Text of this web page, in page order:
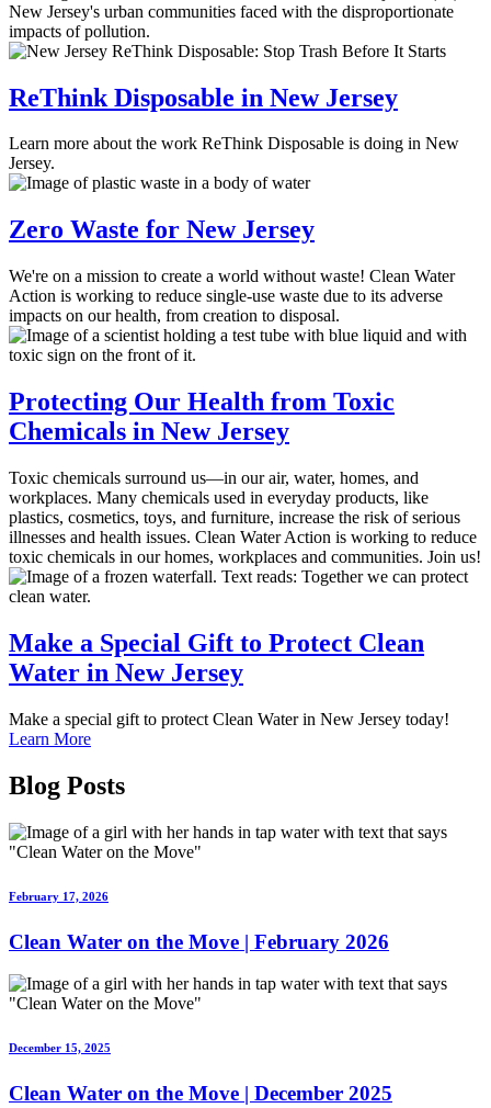
New Jersey's urban communities faced with the disproportionate
impacts of pollution.
ReThink Disposable in New Jersey
Learn more about the work ReThink Disposable is doing in New
Jersey.
Zero Waste for New Jersey
We're on a mission to create a world without waste! Clean Water
Action is working to reduce single-use waste due to its adverse
impacts on our health, from creation to disposal.
Protecting Our Health from Toxic
Chemicals in New Jersey
Toxic chemicals surround us—in our air, water, homes, and
workplaces. Many chemicals used in everyday products, like
plastics, cosmetics, toys, and furniture, increase the risk of serious
illnesses and health issues. Clean Water Action is working to reduce
toxic chemicals in our homes, workplaces and communities. Join us!
Make a Special Gift to Protect Clean
Water in New Jersey
Make a special gift to protect Clean Water in New Jersey today!
Learn More
Blog Posts
February 17, 2026
Clean Water on the Move | February 2026
December 15, 2025
Clean Water on the Move | December 2025